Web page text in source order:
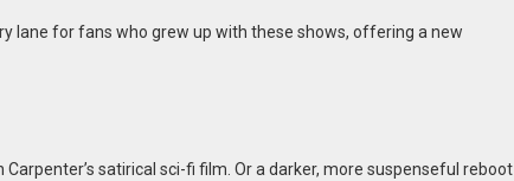
lane for fans who grew up with these shows, offering a new
satirical sci-fi film. Or a darker, more suspenseful reboot